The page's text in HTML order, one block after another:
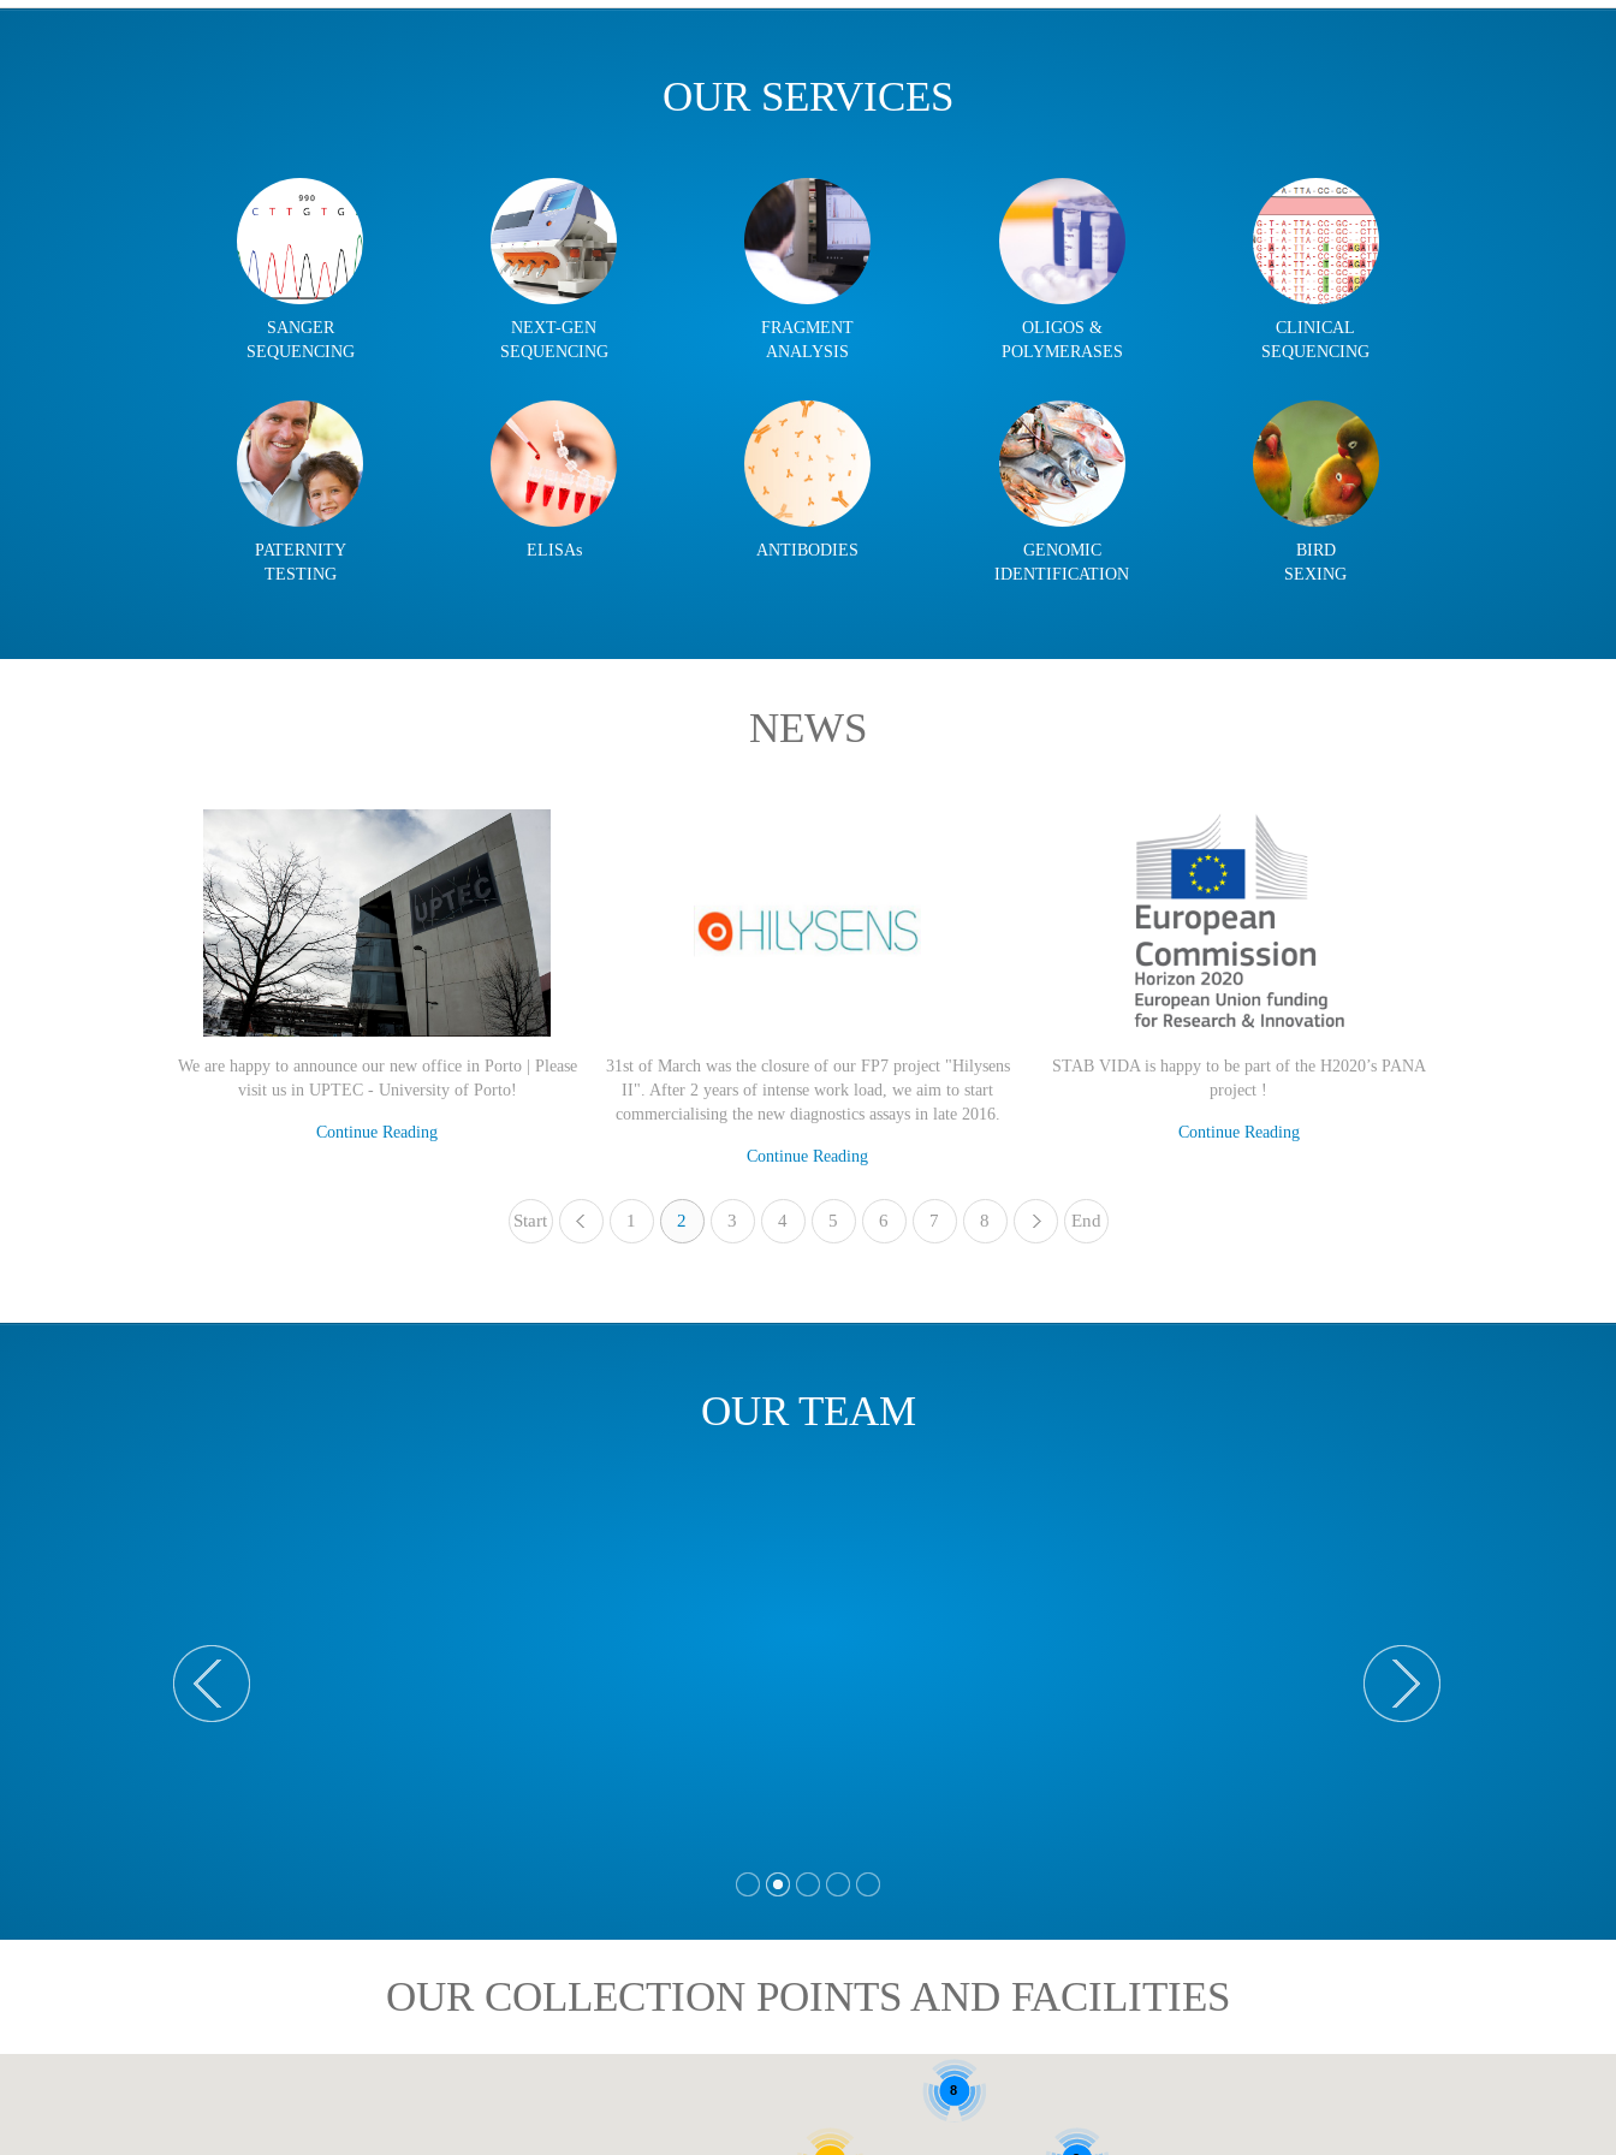
OUR SERVICES
SANGER
SEQUENCING
NEXT-GEN
SEQUENCING
FRAGMENT
ANALYSIS
OLIGOS &
POLYMERASES
CLINICAL
SEQUENCING
PATERNITY
TESTING
ELISAs ANTIBODIES
GENOMIC
IDENTIFICATION
BIRD
SEXING
NEWS
We are happy to announce our new office in Porto | Please
visit us in UPTEC - University of Porto!
Continue Reading
31st of March was the closure of our FP7 project "Hilysens
II". After 2 years of intense work load, we aim to start
commercialising the new diagnostics assays in late 2016.
Continue Reading
STAB VIDA is happy to be part of the H2020’s PANA
project !
Continue Reading
Start «
1 2 3 4 5 6 7 8 »
End
OUR TEAM
OUR COLLECTION POINTS AND FACILITIES
8